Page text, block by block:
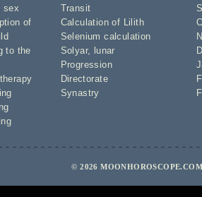
sex
of
to the
Transit
Calculation of Lilith
Selenium calculation
Solyar,
lunar
Progression
Directorate
Synastry
© 2026